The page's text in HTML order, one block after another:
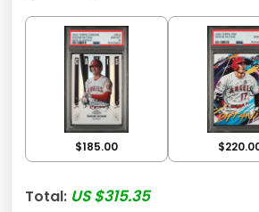
$185.00
Total: US $315.35